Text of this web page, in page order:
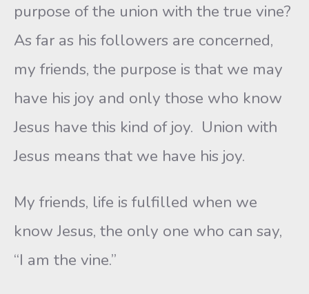
purpose of the union with the true vine?
As far as his followers are concerned,
my friends, the purpose is that we may
have his joy and only those who know
Jesus have this kind of joy. Union with
Jesus means that we have his joy.
My friends, life is fulfilled when we
know Jesus, the only one who can say,
“I am the vine.”